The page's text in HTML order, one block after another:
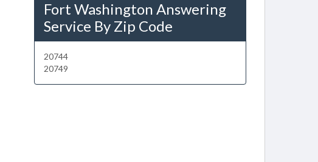
Fort Washington Answering
Service By Zip Code
20744
20749